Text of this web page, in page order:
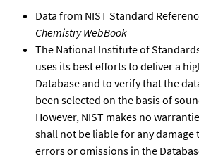
Data from NIST Standard
Chemistry WebBook
The National Institute of
uses its best efforts to deliver a
Database and to verify that the
been selected on the basis of
However, NIST makes no
shall not be liable for any damage
errors or omissions in the